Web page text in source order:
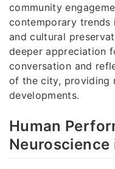
community
contemporary
and cultural
deeper appreciation
conversation and
of the city, providing
developments.
Human
Neuroscience